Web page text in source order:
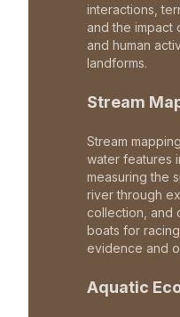
interactions,
and the impact
and human
landforms.
Stream
Stream
water features
measuring the
river through
collection, and
boats for
evidence and
Aquatic